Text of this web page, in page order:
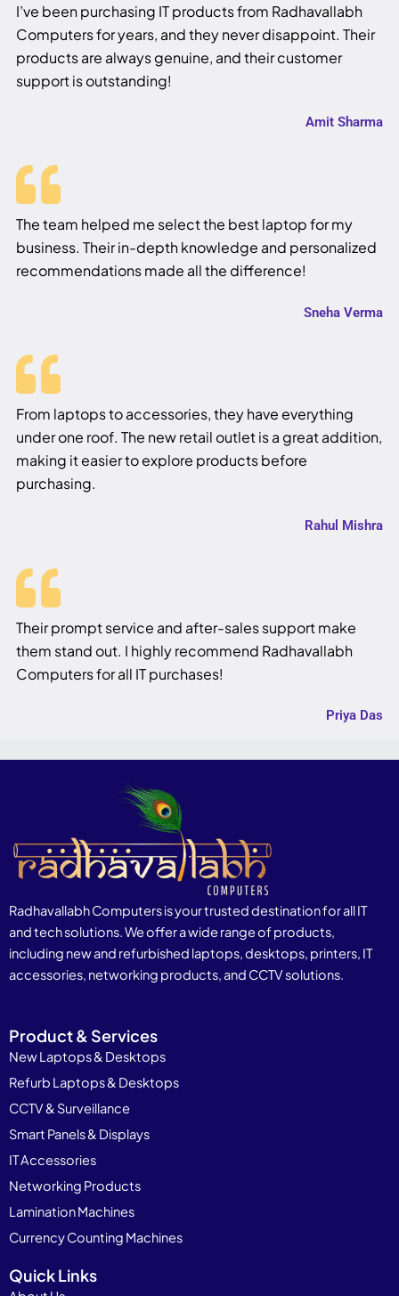
I’ve been purchasing IT products from Radhavallabh
Computers for years, and they never disappoint. Their
products are always genuine, and their customer
support is outstanding!
Amit Sharma
The team helped me select the best laptop for my
business. Their in-depth knowledge and personalized
recommendations made all the difference!
Sneha Verma
From laptops to accessories, they have everything
under one roof. The new retail outlet is a great addition,
making it easier to explore products before
purchasing.
Rahul Mishra
Their prompt service and after-sales support make
them stand out. I highly recommend Radhavallabh
Computers for all IT purchases!
Priya Das
Radhavallabh Computers is your trusted destination for all IT
and tech solutions. We offer a wide range of products,
including new and refurbished laptops, desktops, printers, IT
accessories, networking products, and CCTV solutions.
Product & Services
New Laptops & Desktops
Refurb Laptops & Desktops
CCTV & Surveillance
Smart Panels & Displays
IT Accessories
Networking Products
Lamination Machines
Currency Counting Machines
Quick Links